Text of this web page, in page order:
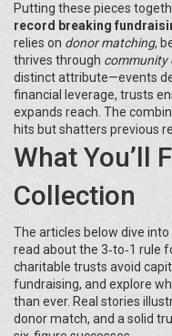
Putting these pieces
record breaking
relies on donor matching,
thrives through community
distinct attribute—events
financial leverage, trusts
expands reach. The
hits but shatters previous
What You’ll
Collection
The articles below dive into
read about the 3‑to‑1 rule
charitable trusts avoid
fundraising, and explore
than ever. Real stories
donor match, and a solid